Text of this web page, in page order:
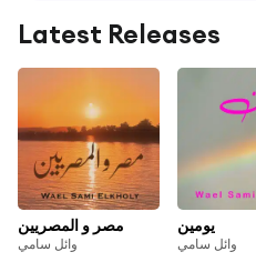
Latest Releases
مصر و المصريين
وائل سامي
يومين
وائل سامي